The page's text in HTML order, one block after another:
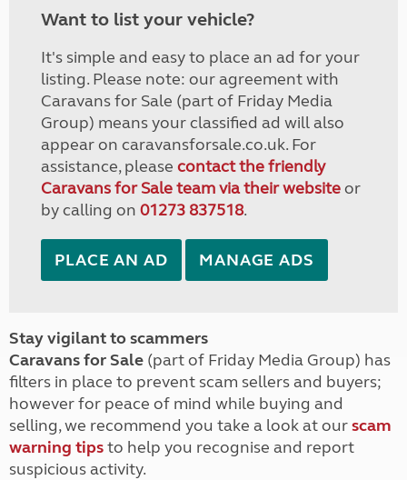
Want to list your vehicle?
It's simple and easy to place an ad for your
listing. Please note: our agreement with
Caravans for Sale (part of Friday Media
Group) means your classified ad will also
appear on caravansforsale.co.uk. For
assistance, please contact the friendly
Caravans for Sale team via their websiteor
by calling on 01273 837518.
PLACE AN AD MANAGE ADS
Stay vigilant to scammers
Caravans for Sale (part of Friday Media Group) has
filters in place to prevent scam sellers and buyers;
however for peace of mind while buying and
selling, we recommend you take a look at ourscam
warning tipsto help you recognise and report
suspicious activity.